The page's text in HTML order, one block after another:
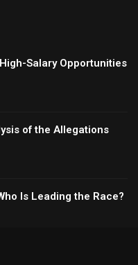
Salary Opportunities
of the Allegations
Is Leading the Race?